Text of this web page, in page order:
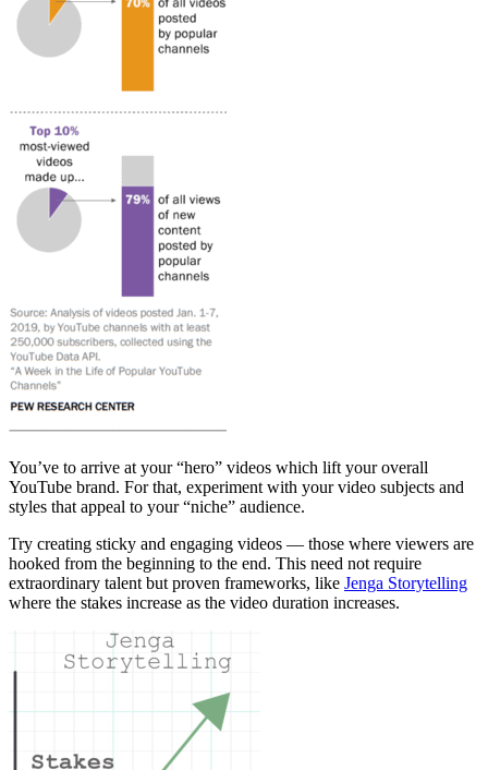
You’ve to arrive at your “hero” videos which lift your overall
YouTube brand. For that, experiment with your video subjects and
styles that appeal to your “niche” audience.
Try creating sticky and engaging videos — those where viewers are
hooked from the beginning to the end. This need not require
extraordinary talent but proven frameworks, like Jenga Storytelling
where the stakes increase as the video duration increases.